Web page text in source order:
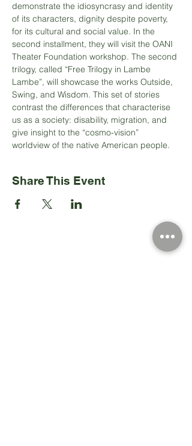
demonstrate the idiosyncrasy and identity
of its characters, dignity despite poverty,
for its cultural and social value. In the
second installment, they will visit the OANI
Theater Foundation workshop. The second
trilogy, called “Free Trilogy in Lambe
Lambe”, will showcase the works Outside,
Swing, and Wisdom. This set of stories
contrast the differences that characterise
us as a society: disability, migration, and
give insight to the “cosmo-vision”
worldview of the native American people.
Share This Event